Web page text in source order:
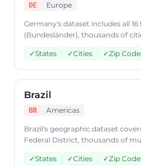
DE Europe
Germany's dataset includes all 16
(Bundesländer), thousands of
digit postal codes. Access
CountryDataAPI using ISO code
✓States ✓Cities ✓Zip
Brazil
BR Americas
Brazil's geographic dataset
Federal District, thousands of
code data. Access Brazilian
CountryDataAPI using ISO code
✓States ✓Cities ✓Zip